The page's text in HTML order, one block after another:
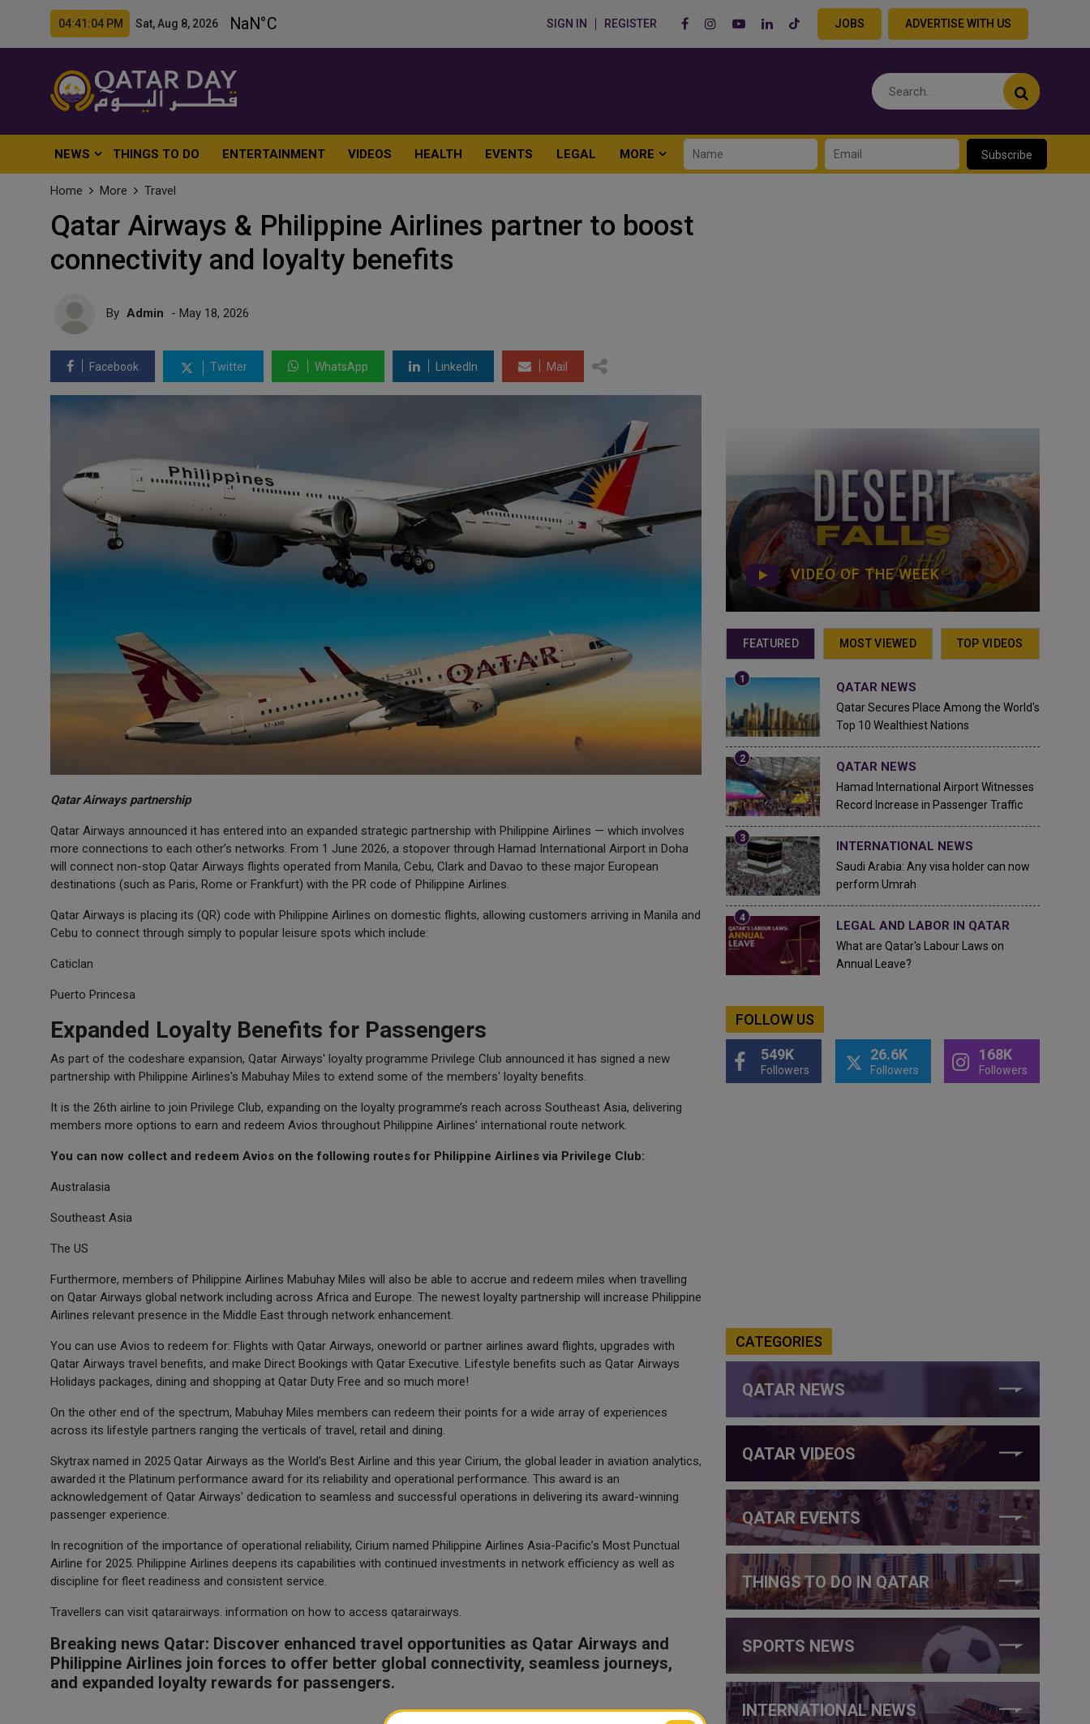
04:41:06 PM Sat, Aug 8, 2026 SIGN IN REGISTER JOBS ADVERTISE WITH US
NEWS THINGS TO DO ENTERTAINMENT VIDEOS HEALTH EVENTS LEGAL MORE Subscribe
Home More Travel
Qatar Airways & Philippine Airlines partner to boost
connectivity and loyalty benefits
By Admin - May 18, 2026
Facebook Twitter WhatsApp LinkedIn Mail
Qatar Airways partnership
Qatar Airways announced it has entered into an expanded strategic partnership with Philippine Airlines — which involves
more connections to each other’s networks. From 1 June 2026, a stopover through Hamad International Airport in Doha
will connect non-stop Qatar Airways flights operated from Manila, Cebu, Clark and Davao to these major European
destinations (such as Paris, Rome or Frankfurt) with the PR code of Philippine Airlines.
Qatar Airways is placing its (QR) code with Philippine Airlines on domestic flights, allowing customers arriving in Manila and
Cebu to connect through simply to popular leisure spots which include:
Caticlan
Puerto Princesa
Expanded Loyalty Benefits for Passengers
As part of the codeshare expansion, Qatar Airways' loyalty programme Privilege Club announced it has signed a new
partnership with Philippine Airlines's Mabuhay Miles to extend some of the members' loyalty benefits.
It is the 26th airline to join Privilege Club, expanding on the loyalty programme’s reach across Southeast Asia, delivering
members more options to earn and redeem Avios throughout Philippine Airlines’ international route network.
You can now collect and redeem Avios on the following routes for Philippine Airlines via Privilege Club:
Australasia
Southeast Asia
The US
Furthermore, members of Philippine Airlines Mabuhay Miles will also be able to accrue and redeem miles when travelling
on Qatar Airways global network including across Africa and Europe. The newest loyalty partnership will increase Philippine
Airlines relevant presence in the Middle East through network enhancement.
You can use Avios to redeem for: Flights with Qatar Airways, oneworld or partner airlines award flights, upgrades with
Qatar Airways travel benefits, and make Direct Bookings with Qatar Executive. Lifestyle benefits such as Qatar Airways
Holidays packages, dining and shopping at Qatar Duty Free and so much more!
On the other end of the spectrum, Mabuhay Miles members can redeem their points for a wide array of experiences
across its lifestyle partners ranging the verticals of travel, retail and dining.
Skytrax named in 2025 Qatar Airways as the World’s Best Airline and this year Cirium, the global leader in aviation analytics,
awarded it the Platinum performance award for its reliability and operational performance. This award is an
acknowledgement of Qatar Airways' dedication to seamless and successful operations in delivering its award-winning
passenger experience.
In recognition of the importance of operational reliability, Cirium named Philippine Airlines Asia-Pacific’s Most Punctual
Airline for 2025. Philippine Airlines deepens its capabilities with continued investments in network efficiency as well as
discipline for fleet readiness and consistent service.
Travellers can visit qatarairways. information on how to access qatarairways.
Breaking news Qatar: Discover enhanced travel opportunities as Qatar Airways and
Philippine Airlines join forces to offer better global connectivity, seamless journeys,
and expanded loyalty rewards for passengers.
VIDEO OF THE WEEK
FEATURED MOST VIEWED TOP VIDEOS
QATAR NEWS
Qatar Secures Place Among the World's
Top 10 Wealthiest Nations
QATAR NEWS
Hamad International Airport Witnesses
Record Increase in Passenger Traffic
INTERNATIONAL NEWS
Saudi Arabia: Any visa holder can now
perform Umrah
LEGAL AND LABOR IN QATAR
What are Qatar's Labour Laws on
Annual Leave?
FOLLOW US
549K
Followers
26.6K
Followers
168K
Followers
CATEGORIES
QATAR NEWS
QATAR VIDEOS
QATAR EVENTS
THINGS TO DO IN QATAR
SPORTS NEWS
INTERNATIONAL NEWS